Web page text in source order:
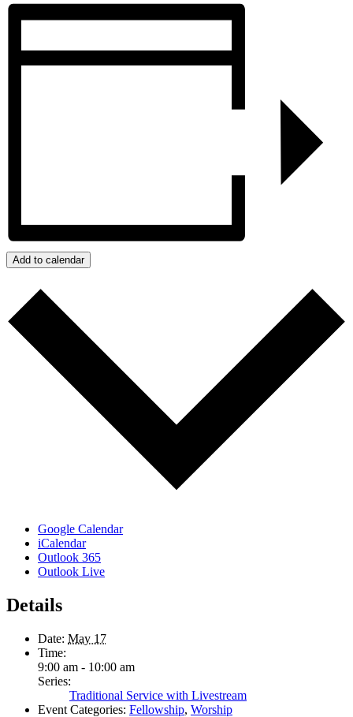
Add to calendar
Google Calendar
iCalendar
Outlook 365
Outlook Live
Details
Date: May 17
Time:
9:00 am - 10:00 am
Series:
Traditional Service with Livestream
Event Categories: Fellowship, Worship